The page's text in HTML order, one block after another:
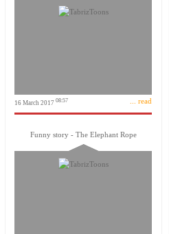
16 March 2017 08:57 ... read
Funny story - The Elephant Rope